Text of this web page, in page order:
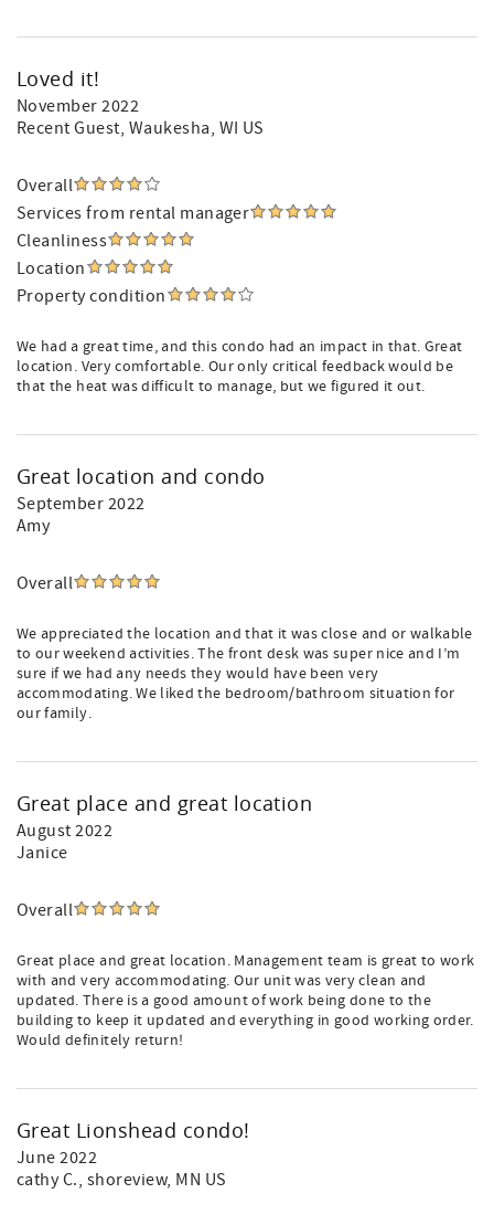
Loved it!
November 2022
Recent Guest, Waukesha, WI US
Overall
Services from rental manager
Cleanliness
Location
Property condition
We had a great time, and this condo had an impact in that. Great
location. Very comfortable. Our only critical feedback would be
that the heat was difficult to manage, but we figured it out.
Great location and condo
September 2022
Amy
Overall
We appreciated the location and that it was close and or walkable
to our weekend activities. The front desk was super nice and I’m
sure if we had any needs they would have been very
accommodating. We liked the bedroom/bathroom situation for
our family.
Great place and great location
August 2022
Janice
Overall
Great place and great location. Management team is great to work
with and very accommodating. Our unit was very clean and
updated. There is a good amount of work being done to the
building to keep it updated and everything in good working order.
Would definitely return!
Great Lionshead condo!
June 2022
cathy C., shoreview, MN US